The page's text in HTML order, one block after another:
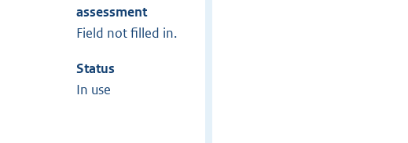
assessment
Field not filled in.
Status
In use